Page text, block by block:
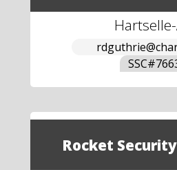
Hartselle-
SSC#
Rocket